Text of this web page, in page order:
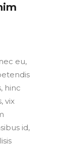
eu,
hinc
vix
id,